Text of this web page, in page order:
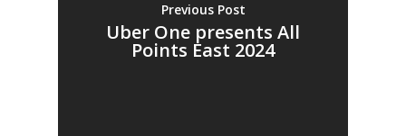
Previous Post
Uber One presents All
Points East 2024